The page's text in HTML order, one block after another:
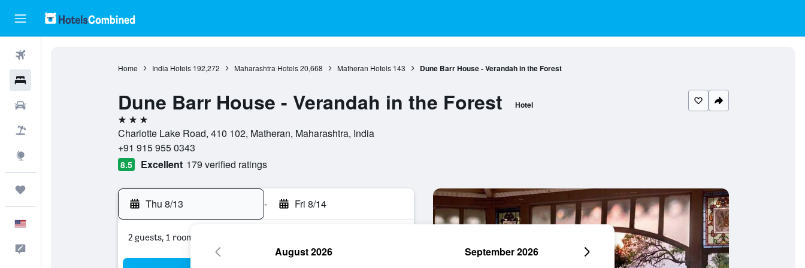
Home India Hotels 192,272 Maharashtra Hotels 20,668 Matheran Hotels 143 Dune Barr House - Verandah in the Forest
Dune Barr House - Verandah in the Forest Hotel
3 stars
Charlotte Lake Road, 410 102, Matheran, Maharashtra, India
+91 915 955 0343
8.5 Excellent 179 verified ratings
Thu 8/13 - Fri 8/14
2 guests, 1 room
August 2026 September 2026